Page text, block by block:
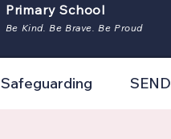
Primary School
Be Kind. Be Brave. Be Proud
Safeguarding SEND